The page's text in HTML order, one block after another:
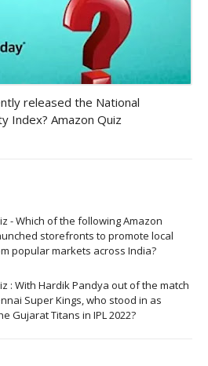
released the National
Index? Amazon Quiz
- Which of the following Amazon
storefronts to promote local
popular markets across India?
: With Hardik Pandya out of the match
Super Kings, who stood in as
Gujarat Titans in IPL 2022?